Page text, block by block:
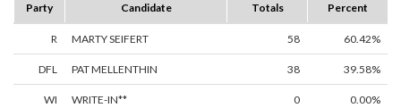
Party
Candidate Totals Percent
R MARTY SEIFERT 58 60.42%
DFL PAT MELLENTHIN 38 39.58%
WI WRITE-IN** 0 0.00%